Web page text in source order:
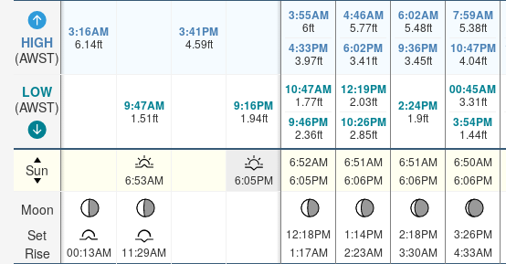
HIGH
(AWST)
LOW
(AWST)
Sun
Moon
Set
Rise
3:16AM
6.14ft
3:41PM
4.59ft
3:55AM
6ft
4:33PM
3.97ft
4:46AM
5.77ft
6:02PM
3.41ft
6:02AM
5.48ft
9:36PM
3.45ft
7:59AM
5.38ft
10:47PM
4.04ft
9:47AM
1.51ft
9:16PM
1.94ft
10:47AM
1.77ft
9:46PM
2.36ft
12:19PM
2.03ft
10:26PM
2.85ft
2:24PM
1.9ft
00:45AM
3.31ft
3:54PM
1.44ft
6:53AM 6:05PM
6:52AM
6:05PM
6:51AM
6:06PM
6:51AM
6:06PM
6:50AM
6:06PM
00:13AM 11:29AM
12:18PM
1:17AM
1:14PM
2:23AM
2:18PM
3:30AM
3:26PM
4:33AM